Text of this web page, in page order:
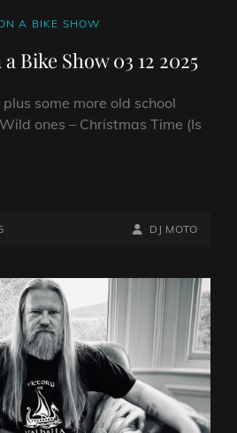
A BIKE SHOW
Bike Show 03 12 2025
some more old school
ones – Christmas Time (Is
BY
BYLINE
DJ MOTO